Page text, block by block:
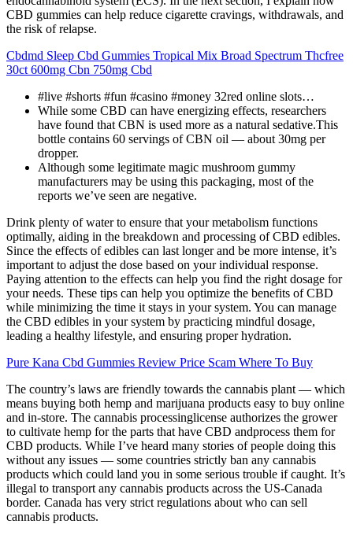
CBD gummies can help reduce cigarette cravings, withdrawals, and
the risk of relapse.
Cbdmd Sleep Cbd Gummies Tropical Mix Broad Spectrum Thcfree
30ct 600mg Cbn 750mg Cbd
#live #shorts #fun #casino #money 32red online slots…
While some CBD can have energizing effects, researchers
have found that CBN is used more as a natural sedative.This
bottle contains 60 servings of CBN oil — about 30mg per
dropper.
Although some legitimate magic mushroom gummy
manufacturers may be using this packaging, most of the
reports we’ve seen are negative.
Drink plenty of water to ensure that your metabolism functions
optimally, aiding in the breakdown and processing of CBD edibles.
Since the effects of edibles can last longer and be more intense, it’s
important to adjust the dose based on your individual response.
Paying attention to the effects can help you find the right dosage for
your needs. These tips can help you optimize the benefits of CBD
while minimizing the time it stays in your system. You can manage
the CBD edibles in your system by practicing mindful dosage,
leading a healthy lifestyle, and ensuring proper hydration.
Pure Kana Cbd Gummies Review Price Scam Where To Buy
The country’s laws are friendly towards the cannabis plant — which
means buying both hemp and marijuana products easy to buy online
and in-store. The cannabis processinglicense authorizes the grower
to cultivate hemp for the parts that have CBD andprocess them for
CBD products. While I’ve heard many stories of people doing this
without any issues — some countries strictly ban any cannabis
products which could land you in some serious trouble if caught. It’s
illegal to transport any cannabis products across the US-Canada
border. Canada has very strict regulations about who can sell
cannabis products.